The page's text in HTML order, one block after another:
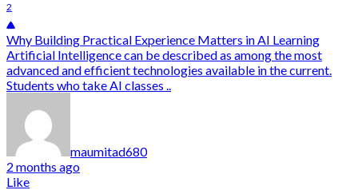
2
Why Building Practical Experience Matters in AI Learning
Artificial Intelligence can be described as among the most
advanced and efficient technologies available in the current.
Students who take AI classes ..
maumitad680
2 months ago
Like